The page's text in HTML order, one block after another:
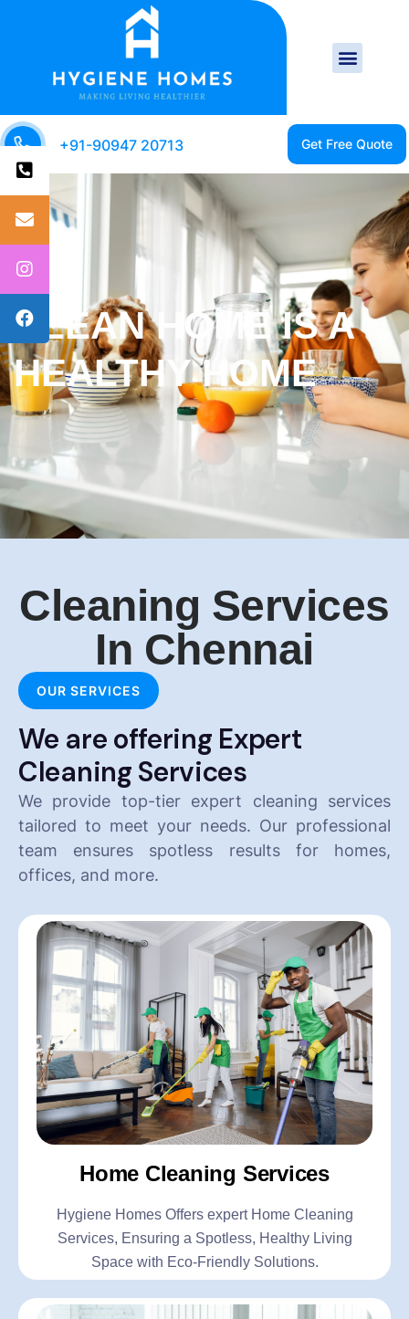
+91-90947 20713
CLEAN HOME IS A
HAPPY HOME
Cleaning Services
In Chennai
OUR SERVICES
We are offering Expert
Cleaning Services
We provide top-tier expert cleaning services
tailored to meet your needs. Our professional
team ensures spotless results for homes,
offices, and more.
Home Cleaning Services
Hygiene Homes Offers expert Home Cleaning
Services, Ensuring a Spotless, Healthy Living
Space with Eco-Friendly Solutions.